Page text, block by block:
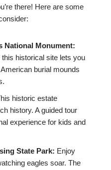
there! Here are some
National Monument:
historical site lets you
burial mounds
historic estate
history. A guided tour
experience for kids and
State Park: Enjoy
eagles soar. The